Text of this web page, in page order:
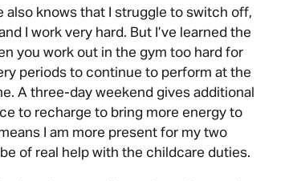
also knows that I struggle to switch off,
I work very hard. But I’ve learned the
you work out in the gym too hard for
periods to continue to perform at the
A three-day weekend gives additional
to recharge to bring more energy to
I am more present for my two
of real help with the childcare duties.